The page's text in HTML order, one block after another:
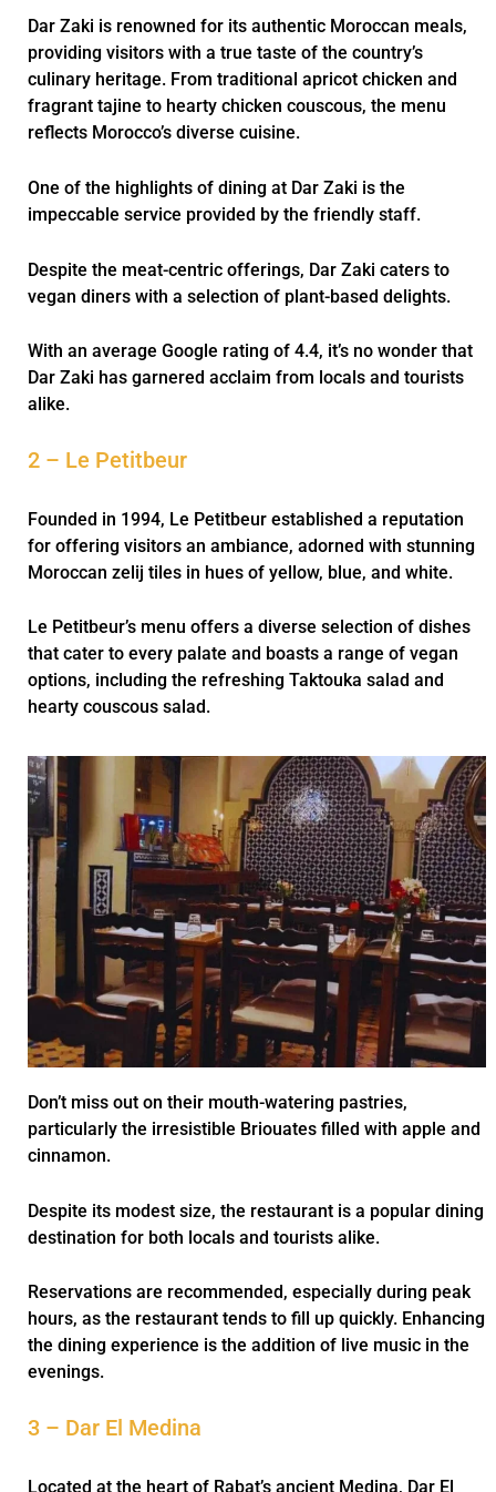
Dar Zaki is renowned for its authentic Moroccan meals,
providing visitors with a true taste of the country’s
culinary heritage. From traditional apricot chicken and
fragrant tajine to hearty chicken couscous, the menu
reflects Morocco’s diverse cuisine.
One of the highlights of dining at Dar Zaki is the
impeccable service provided by the friendly staff.
Despite the meat-centric offerings, Dar Zaki caters to
vegan diners with a selection of plant-based delights.
With an average Google rating of 4.4, it’s no wonder that
Dar Zaki has garnered acclaim from locals and tourists
alike.
2 – Le Petitbeur
Founded in 1994, Le Petitbeur established a reputation
for offering visitors an ambiance, adorned with stunning
Moroccan zelij tiles in hues of yellow, blue, and white.
Le Petitbeur’s menu offers a diverse selection of dishes
that cater to every palate and boasts a range of vegan
options, including the refreshing Taktouka salad and
hearty couscous salad.
Don’t miss out on their mouth-watering pastries,
particularly the irresistible Briouates filled with apple and
cinnamon.
Despite its modest size, the restaurant is a popular dining
destination for both locals and tourists alike.
Reservations are recommended, especially during peak
hours, as the restaurant tends to fill up quickly. Enhancing
the dining experience is the addition of live music in the
evenings.
3 – Dar El Medina
Located at the heart of Rabat’s ancient Medina, Dar El